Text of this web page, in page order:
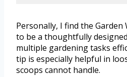
Personally, I find the Garden
to be a thoughtfully
multiple gardening tasks
tip is especially helpful in
scoops cannot handle.